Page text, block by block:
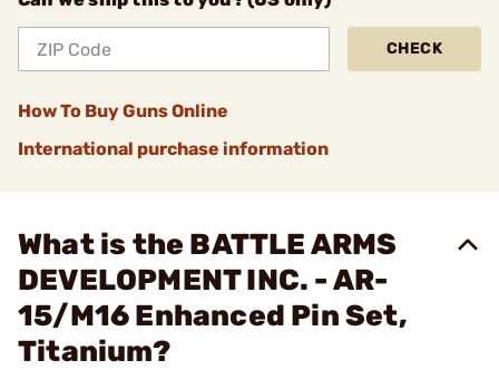
CHECK
How To Buy Guns Online
International purchase information
What is the BATTLE ARMS
DEVELOPMENT INC. - AR-
15/M16 Enhanced Pin Set,
Titanium?